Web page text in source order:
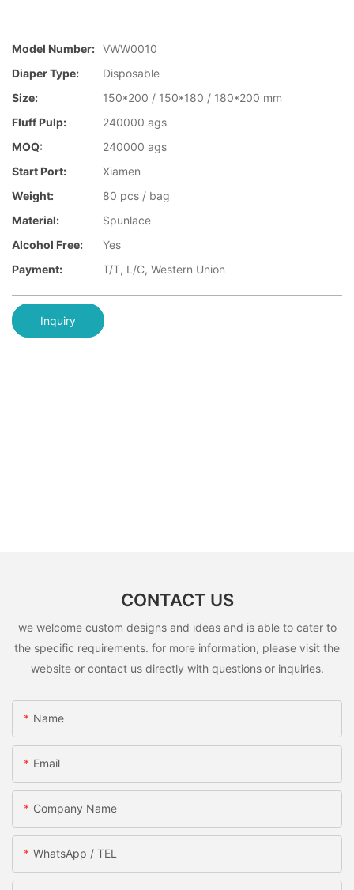
Model Number: VWW0010
Diaper Type:
Disposable
Size:
150*200 / 150*180 / 180*200 mm
Fluff Pulp:
240000 ags
MOQ:
240000 ags
Start Port:
Xiamen
Weight:
80 pcs / bag
Material:
Spunlace
Alcohol Free:
Yes
Payment:
T/T, L/C, Western Union
Inquiry
CONTACT US
we welcome custom designs and ideas and is able to cater to
the specific requirements. for more information, please visit the
website or contact us directly with questions or inquiries.
Name
Email
Company Name
WhatsApp / TEL